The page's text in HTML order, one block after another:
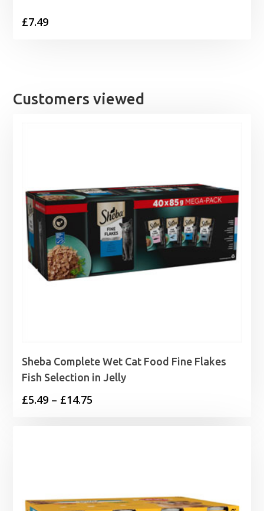
£7.49
Customers viewed
Sheba Complete Wet Cat Food Fine Flakes
Fish Selection in Jelly
£5.49 – £14.75